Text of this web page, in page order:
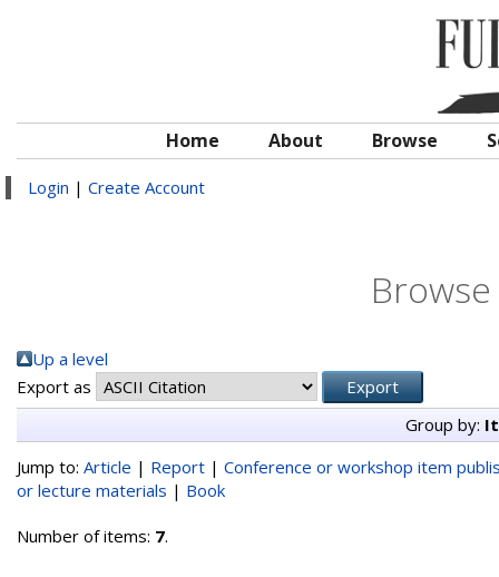
Home About Browse
Login | Create Account
Up a level
Export as
Group by:
Jump to: Article | Report | Conference or workshop item
or lecture materials | Book
Number of items: 7.